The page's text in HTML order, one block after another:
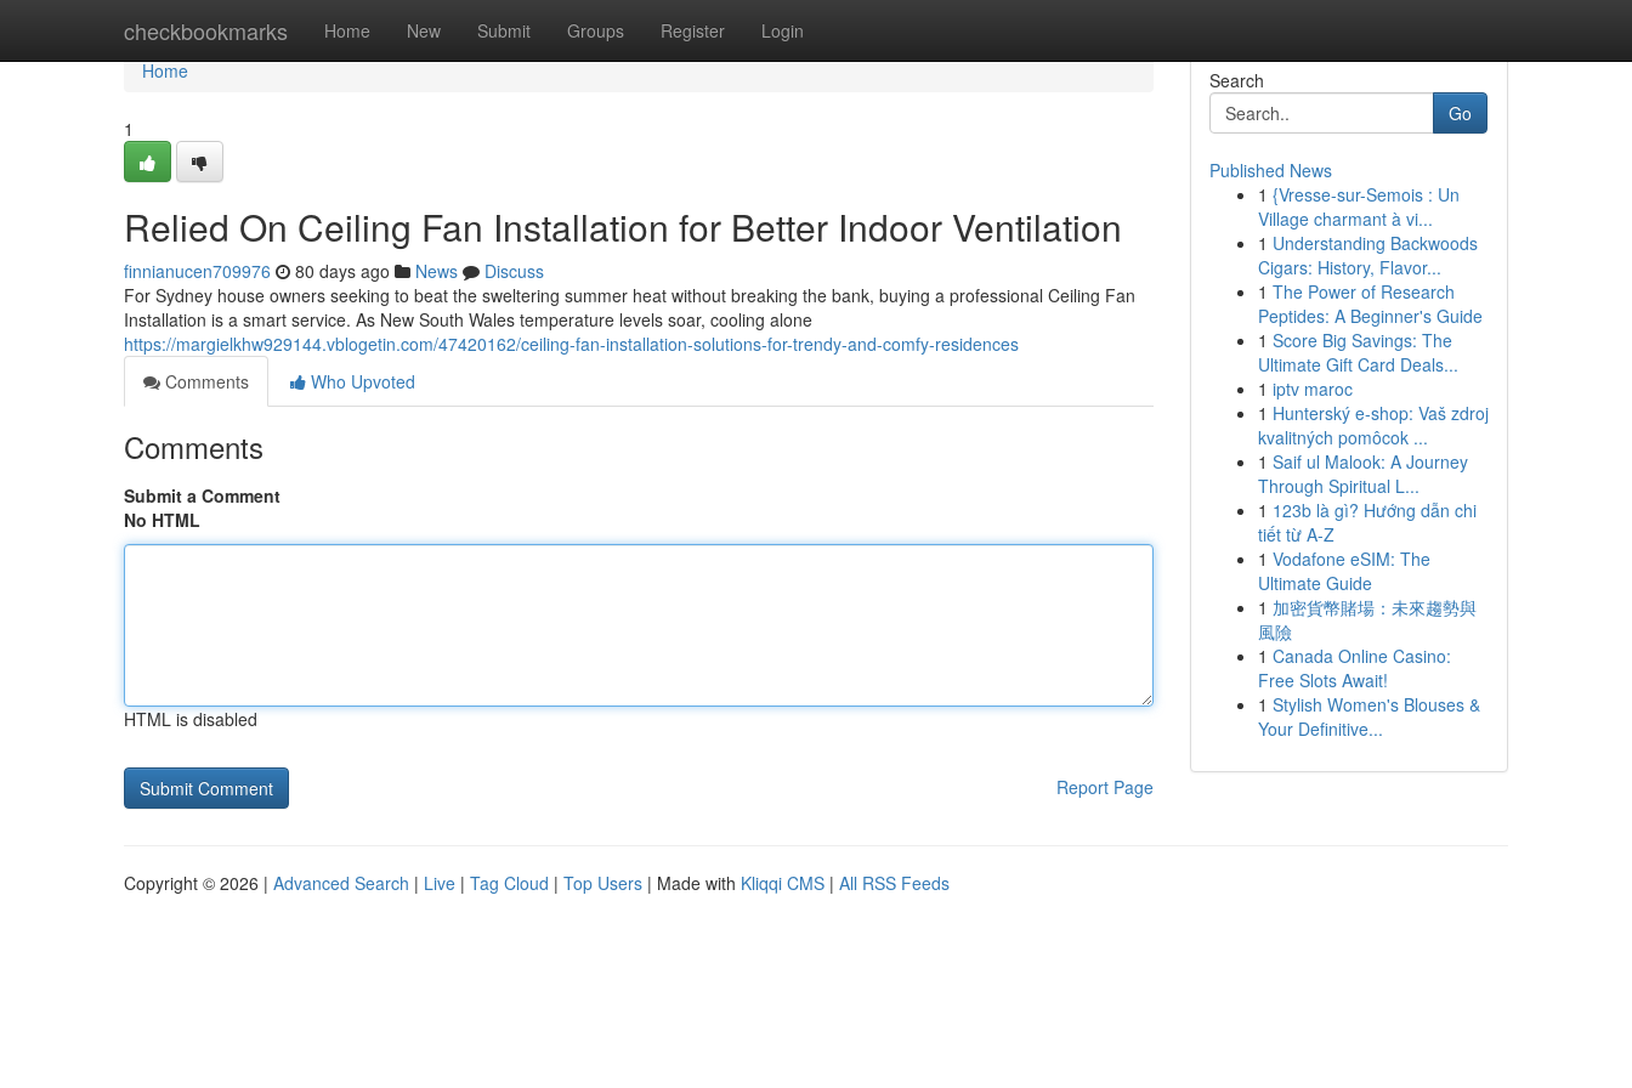
checkbookmarks Home New Submit Groups Register Login
Home
Home
1
Relied On Ceiling Fan Installation for Better Indoor Ventilation
finnianucen709976 80 days ago News
Discuss
For Sydney house owners seeking to beat the sweltering summer heat without breaking the bank, buying a professional Ceiling Fan
Installation is a smart service. As New South Wales temperature levels soar, cooling alone
https://margielkhw929144.vblogetin.com/47420162/ceiling-fan-installation-solutions-for-trendy-and-comfy-residences
Comments
Who Upvoted
Comments
Submit a Comment
No HTML
HTML is disabled
Report Page
Search
Go
Published News
1 {Vresse-sur-Semois : Un
Village charmant à vi...
1 Understanding Backwoods
Cigars: History, Flavor...
1 The Power of Research
Peptides: A Beginner's Guide
1 Score Big Savings: The
Ultimate Gift Card Deals...
1 iptv maroc
1 Hunterský e-shop: Vaš zdroj
kvalitných pomôcok ...
1 Saif ul Malook: A Journey
Through Spiritual L...
1 123b là gì? Hướng dẫn chi
tiết từ A-Z
1 Vodafone eSIM: The
Ultimate Guide
1 加密貨幣賭場：未來趨勢與
風險
1 Canada Online Casino:
Free Slots Await!
1 Stylish Women's Blouses &
Your Definitive...
Copyright © 2026 | Advanced Search | Live | Tag Cloud | Top Users | Made with Kliqqi CMS | All RSS Feeds